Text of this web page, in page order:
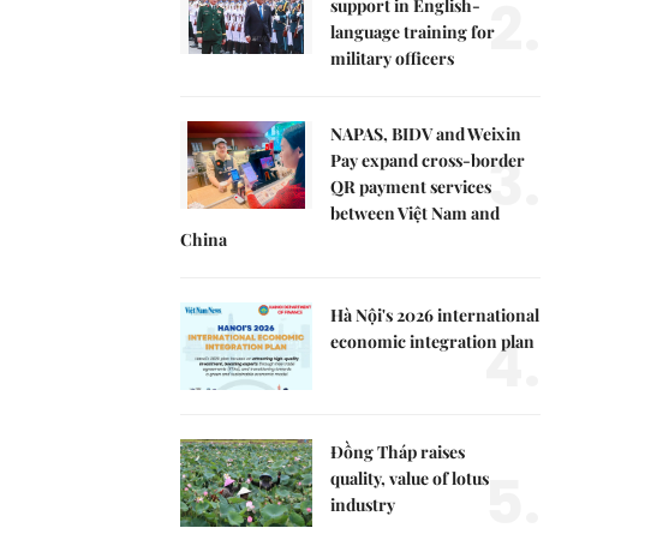
support in English-
language training for
military officers
2.
NAPAS, BIDV and Weixin
Pay expand cross-border
QR payment services
between Việt Nam and
China
3.
Hà Nội's 2026 international
economic integration plan
4.
Đồng Tháp raises
quality, value of lotus
industry
5.